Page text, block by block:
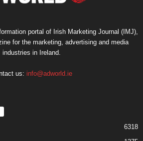
portal of Irish Marketing Journal (IMJ),
for the marketing, advertising and media
industries in Ireland.
us: info@adworld.ie
6318